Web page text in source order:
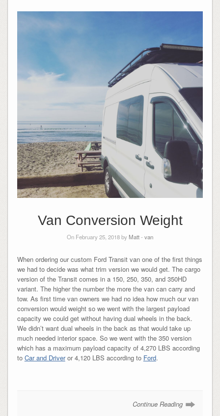
Van Conversion Weight
On February 25, 2018 by Matt- van
When ordering our custom Ford Transit van one of the first things
we had to decide was what trim version we would get. The cargo
version of the Transit comes in a 150, 250, 350, and 350HD
variant. The higher the number the more the van can carry and
tow. As first time van owners we had no idea how much our van
conversion would weight so we went with the largest payload
capacity we could get without having dual wheels in the back.
We didn’t want dual wheels in the back as that would take up
much needed interior space. So we went with the 350 version
which has a maximum payload capacity of 4,270 LBS according
to Car and Driveror 4,120 LBS according to Ford.
Continue Reading